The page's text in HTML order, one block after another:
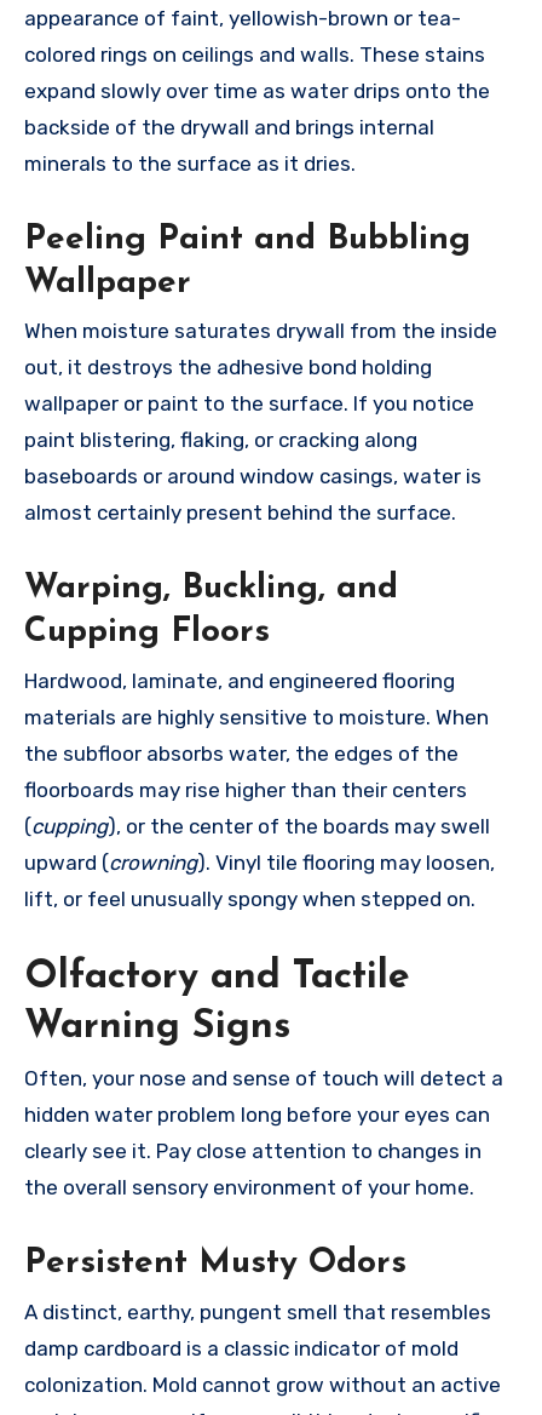
appearance of faint, yellowish-brown or tea-
colored rings on ceilings and walls. These stains
expand slowly over time as water drips onto the
backside of the drywall and brings internal
minerals to the surface as it dries.
Peeling Paint and Bubbling
Wallpaper
When moisture saturates drywall from the inside
out, it destroys the adhesive bond holding
wallpaper or paint to the surface. If you notice
paint blistering, flaking, or cracking along
baseboards or around window casings, water is
almost certainly present behind the surface.
Warping, Buckling, and
Cupping Floors
Hardwood, laminate, and engineered flooring
materials are highly sensitive to moisture. When
the subfloor absorbs water, the edges of the
floorboards may rise higher than their centers
(cupping), or the center of the boards may swell
upward (crowning). Vinyl tile flooring may loosen,
lift, or feel unusually spongy when stepped on.
Olfactory and Tactile
Warning Signs
Often, your nose and sense of touch will detect a
hidden water problem long before your eyes can
clearly see it. Pay close attention to changes in
the overall sensory environment of your home.
Persistent Musty Odors
A distinct, earthy, pungent smell that resembles
damp cardboard is a classic indicator of mold
colonization. Mold cannot grow without an active